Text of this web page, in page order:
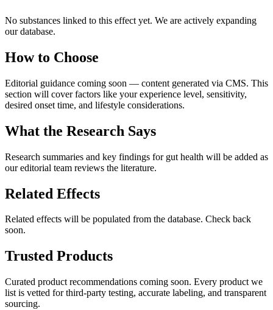
No substances linked to this effect yet. We are actively expanding
our database.
How to Choose
Editorial guidance coming soon — content generated via CMS. This
section will cover factors like your experience level, sensitivity,
desired onset time, and lifestyle considerations.
What the Research Says
Research summaries and key findings for gut health will be added as
our editorial team reviews the literature.
Related Effects
Related effects will be populated from the database. Check back
soon.
Trusted Products
Curated product recommendations coming soon. Every product we
list is vetted for third-party testing, accurate labeling, and transparent
sourcing.